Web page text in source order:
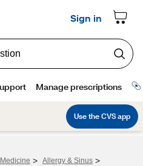
> Allergy & Sinus >